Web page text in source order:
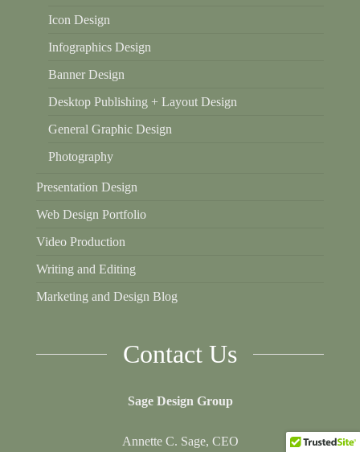
Icon Design
Infographics Design
Banner Design
Desktop Publishing + Layout Design
General Graphic Design
Photography
Presentation Design
Web Design Portfolio
Video Production
Writing and Editing
Marketing and Design Blog
Contact Us
Sage Design Group
Annette C. Sage, CEO